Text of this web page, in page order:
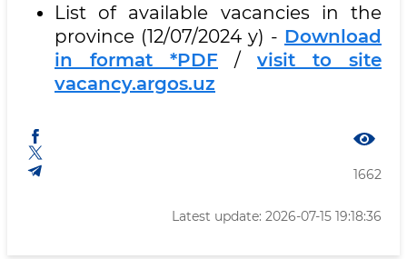
List of available vacancies in the
province (12/07/2024 y) - Download
in format *PDF / visit to site
vacancy.argos.uz
1662
Latest update: 2026-07-15 19:18:36